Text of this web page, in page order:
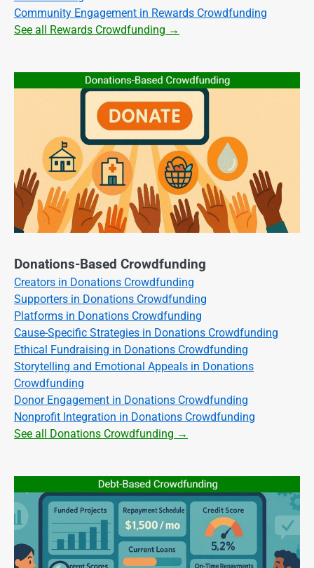
Community Engagement in Rewards Crowdfunding
See all Rewards Crowdfunding →
Donations-Based Crowdfunding
Creators in Donations Crowdfunding
Supporters in Donations Crowdfunding
Platforms in Donations Crowdfunding
Cause-Specific Strategies in Donations Crowdfunding
Ethical Fundraising in Donations Crowdfunding
Storytelling and Emotional Appeals in Donations
Crowdfunding
Donor Engagement in Donations Crowdfunding
Nonprofit Integration in Donations Crowdfunding
See all Donations Crowdfunding →